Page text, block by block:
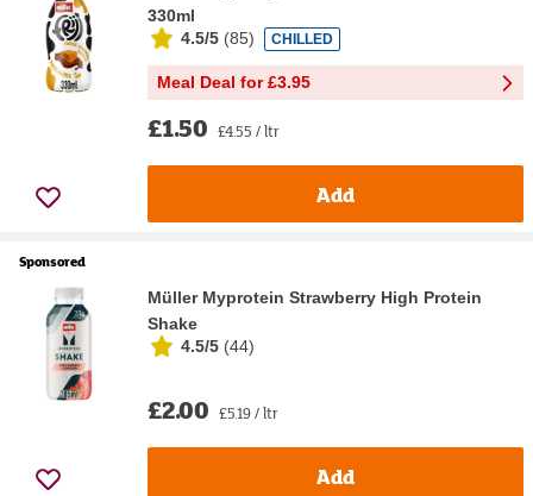
330ml
4.5/5 (85) CHILLED
Meal Deal for £3.95
£1.50 £4.55 / ltr
Add
Sponsored
Müller Myprotein Strawberry High Protein
Shake
4.5/5 (44)
£2.00 £5.19 / ltr
Add